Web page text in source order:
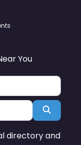
You
Search
directory and